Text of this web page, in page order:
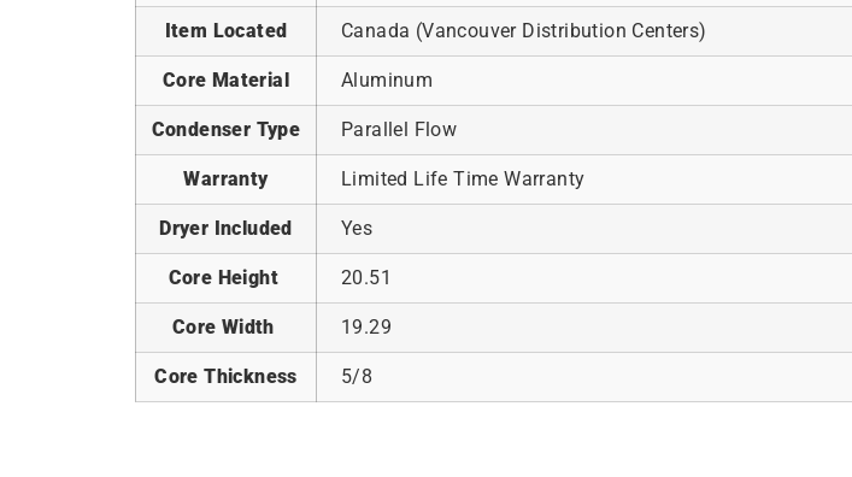
Item Located Canada (Vancouver Distribution Centers)
Core Material Aluminum
Condenser Type Parallel Flow
Warranty Limited Life Time Warranty
Dryer Included Yes
Core Height 20.51
Core Width 19.29
Core Thickness 5/8